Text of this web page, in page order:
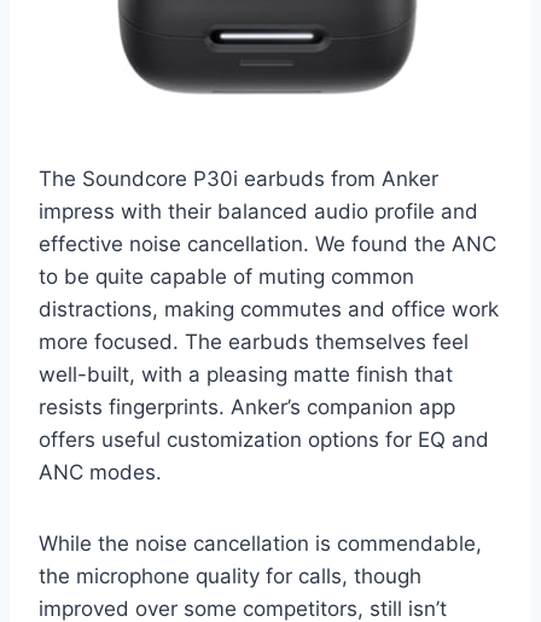
The Soundcore P30i earbuds from Anker
impress with their balanced audio profile and
effective noise cancellation. We found the ANC
to be quite capable of muting common
distractions, making commutes and office work
more focused. The earbuds themselves feel
well-built, with a pleasing matte finish that
resists fingerprints. Anker’s companion app
offers useful customization options for EQ and
ANC modes.
While the noise cancellation is commendable,
the microphone quality for calls, though
improved over some competitors, still isn’t